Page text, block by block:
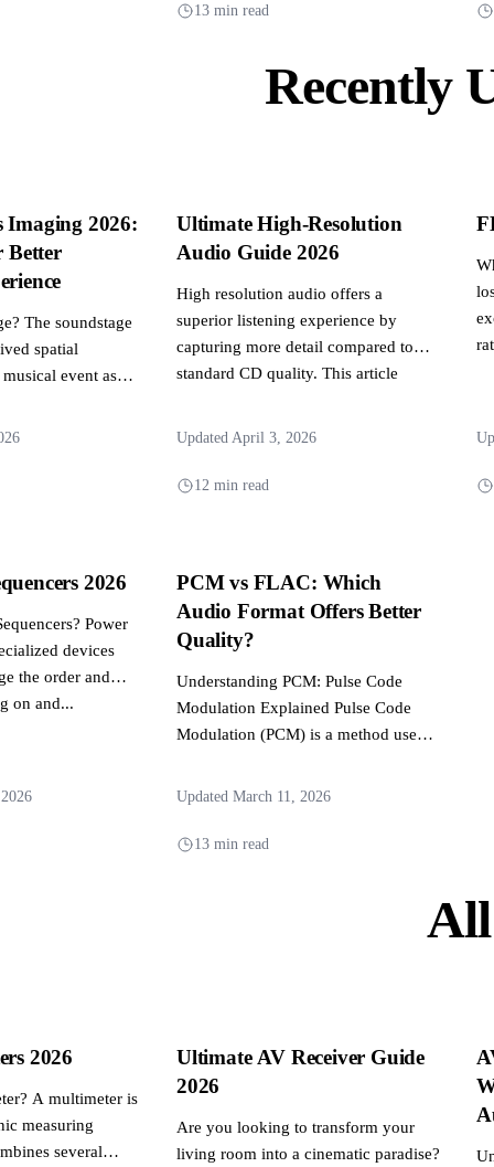
13 min read
Recently
Imaging 2026:
Better
The soundstage
spatial
event as
Ultimate High-Resolution
Audio Guide 2026
High resolution audio offers a
superior listening experience by
capturing more detail compared to
standard CD quality. This article
Updated April 3, 2026
12 min read
2026
Power
devices
the order and
on and...
PCM vs FLAC: Which
Audio Format Offers Better
Quality?
Understanding PCM: Pulse Code
Modulation Explained Pulse Code
Modulation (PCM) is a method used
and...
Updated March 11, 2026
13 min read
All
2026
A multimeter is
measuring
several
Ultimate AV Receiver Guide
2026
Are you looking to transform your
living room into a cinematic paradise?